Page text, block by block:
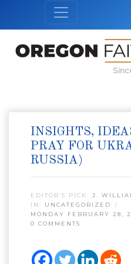
INSIGHTS,
PRAY FOR
RUSSIA)
EDITOR’S PICK: J.
IN: UNCATEGORIZED
MONDAY FEBRUARY 28,
0 COMMENTS